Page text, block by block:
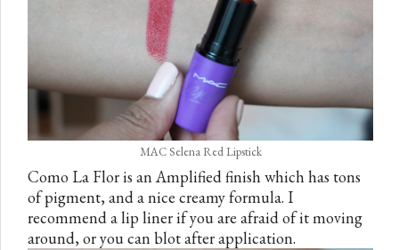
MAC Selena Red Lipstick
Como La Flor is an Amplified finish which has tons
of pigment, and a nice creamy formula. I
recommend a lip liner if you are afraid of it moving
around, or you can blot after application.